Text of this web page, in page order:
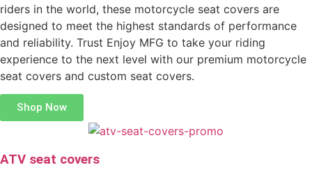
riders in the world, these motorcycle seat covers are
designed to meet the highest standards of performance
and reliability. Trust Enjoy MFG to take your riding
experience to the next level with our premium motorcycle
seat covers and custom seat covers.
Shop Now
ATV seat covers